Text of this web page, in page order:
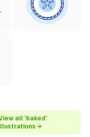
all 'baked'
→